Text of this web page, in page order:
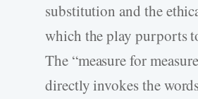
substitution and the
which the play purports
The “measure for
directly invokes the